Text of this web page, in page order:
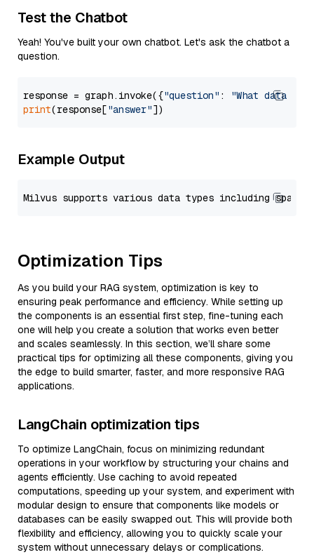
Test the Chatbot
Yeah! You've built your own chatbot. Let's ask the chatbot a
question.
response = graph.invoke({"question" :
"What data
print(response["answer"
Example Output
Optimization Tips
As you build your RAG system, optimization is key to
ensuring peak performance and efficiency. While setting up
the components is an essential first step, fine-tuning each
one will help you create a solution that works even better
and scales seamlessly. In this section, we’ll share some
practical tips for optimizing all these components, giving you
the edge to build smarter, faster, and more responsive RAG
applications.
LangChain optimization tips
To optimize LangChain, focus on minimizing redundant
operations in your workflow by structuring your chains and
agents efficiently. Use caching to avoid repeated
computations, speeding up your system, and experiment with
modular design to ensure that components like models or
databases can be easily swapped out. This will provide both
flexibility and efficiency, allowing you to quickly scale your
system without unnecessary delays or complications.